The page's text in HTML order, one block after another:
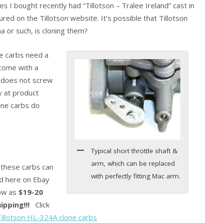
I bought recently had “Tillotson – Tralee Ireland” cast in
on the Tillotson website. It’s possible that Tillotson
or such, is cloning them?
Typical short throttle shaft &
arm, which can be replaced
with perfectly fitting Mac arm.
carbs need a
with a
not screw
at product
carbs do
carbs can
here on Ebay
as $19-20
Click
HL-324A clone carbs